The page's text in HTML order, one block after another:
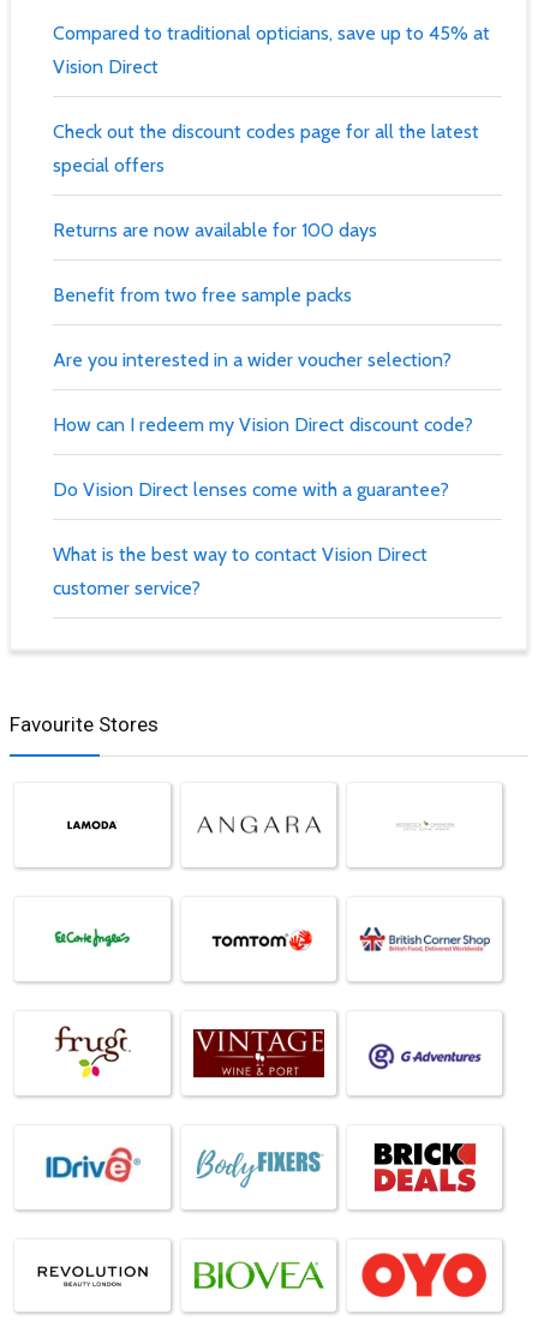
Compared to traditional opticians, save up to 45% at
Vision Direct
Check out the discount codes page for all the latest
special offers
Returns are now available for 100 days
Benefit from two free sample packs
Are you interested in a wider voucher selection?
How can I redeem my Vision Direct discount code?
Do Vision Direct lenses come with a guarantee?
What is the best way to contact Vision Direct
customer service?
Favourite Stores